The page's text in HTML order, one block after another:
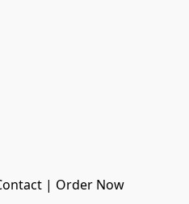
Home | About | Contact | Order Now